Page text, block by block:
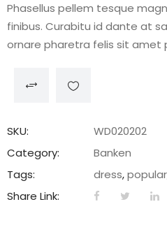
Phasellus pellem tesque
finibus. Curabitu id dante at
ornare pharetra felis sit amet
SKU:
WD020202
Category:
Banken
Tags:
dress,popular
Share Link: